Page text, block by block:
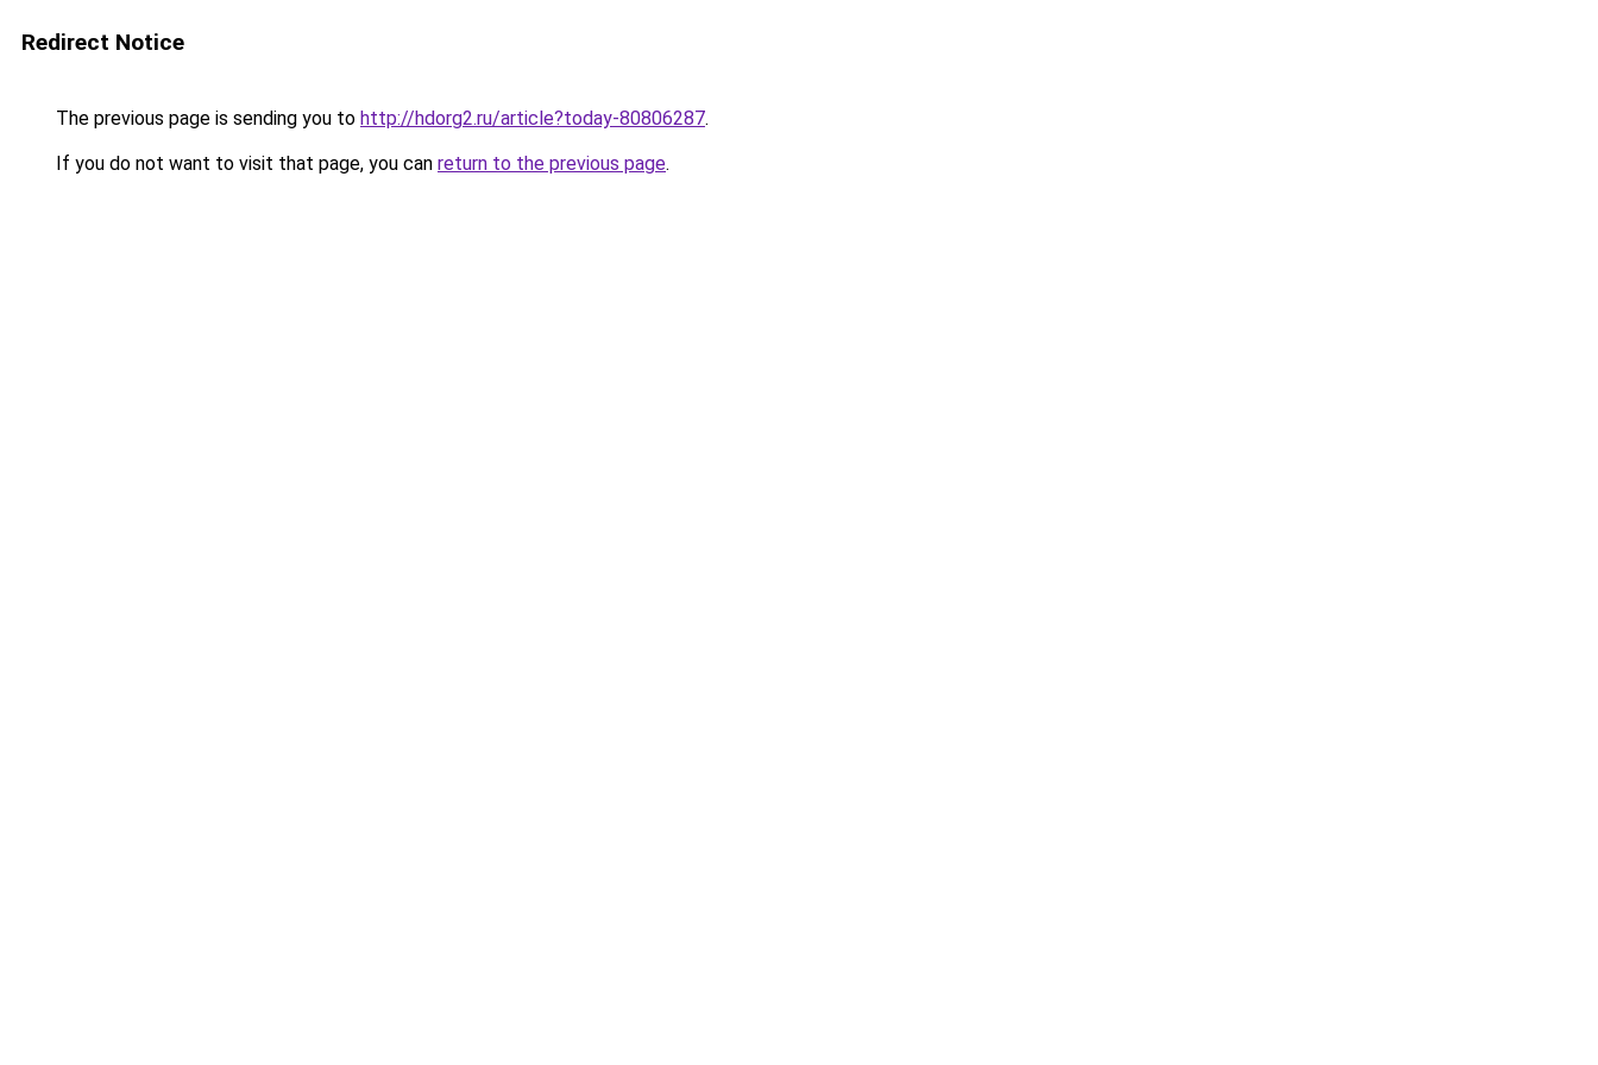
Redirect Notice
The previous page is sending you to http://hdorg2.ru/article?today-80806287.
If you do not want to visit that page, you can return to the previous page.